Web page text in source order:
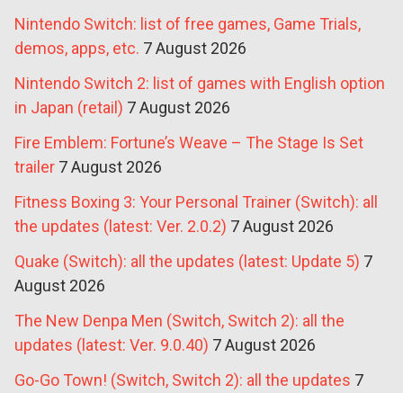
Nintendo Switch: list of free games, Game Trials,
demos, apps, etc. 7 August 2026
Nintendo Switch 2: list of games with English option
in Japan (retail) 7 August 2026
Fire Emblem: Fortune’s Weave – The Stage Is Set
trailer 7 August 2026
Fitness Boxing 3: Your Personal Trainer (Switch): all
the updates (latest: Ver. 2.0.2) 7 August 2026
Quake (Switch): all the updates (latest: Update 5) 7
August 2026
The New Denpa Men (Switch, Switch 2): all the
updates (latest: Ver. 9.0.40) 7 August 2026
Go-Go Town! (Switch, Switch 2): all the updates 7